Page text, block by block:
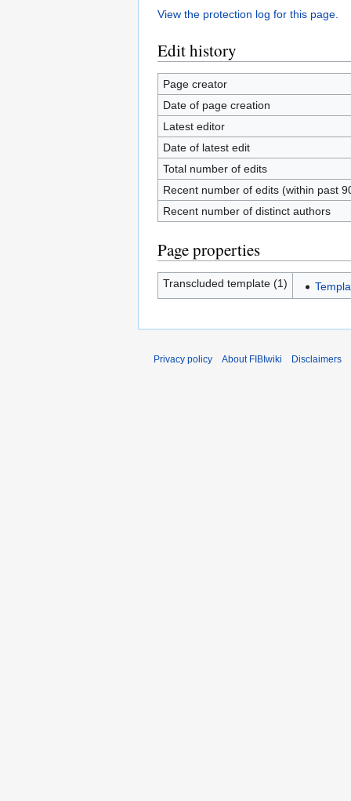
View the protection log for this page.
Edit history
Page creator
Date of page creation
Latest editor
Date of latest edit
Total number of edits
Recent number of edits (within past
Recent number of distinct authors
Page properties
Transcluded template (1)
Privacy policy About FIBIwiki Disclaimers